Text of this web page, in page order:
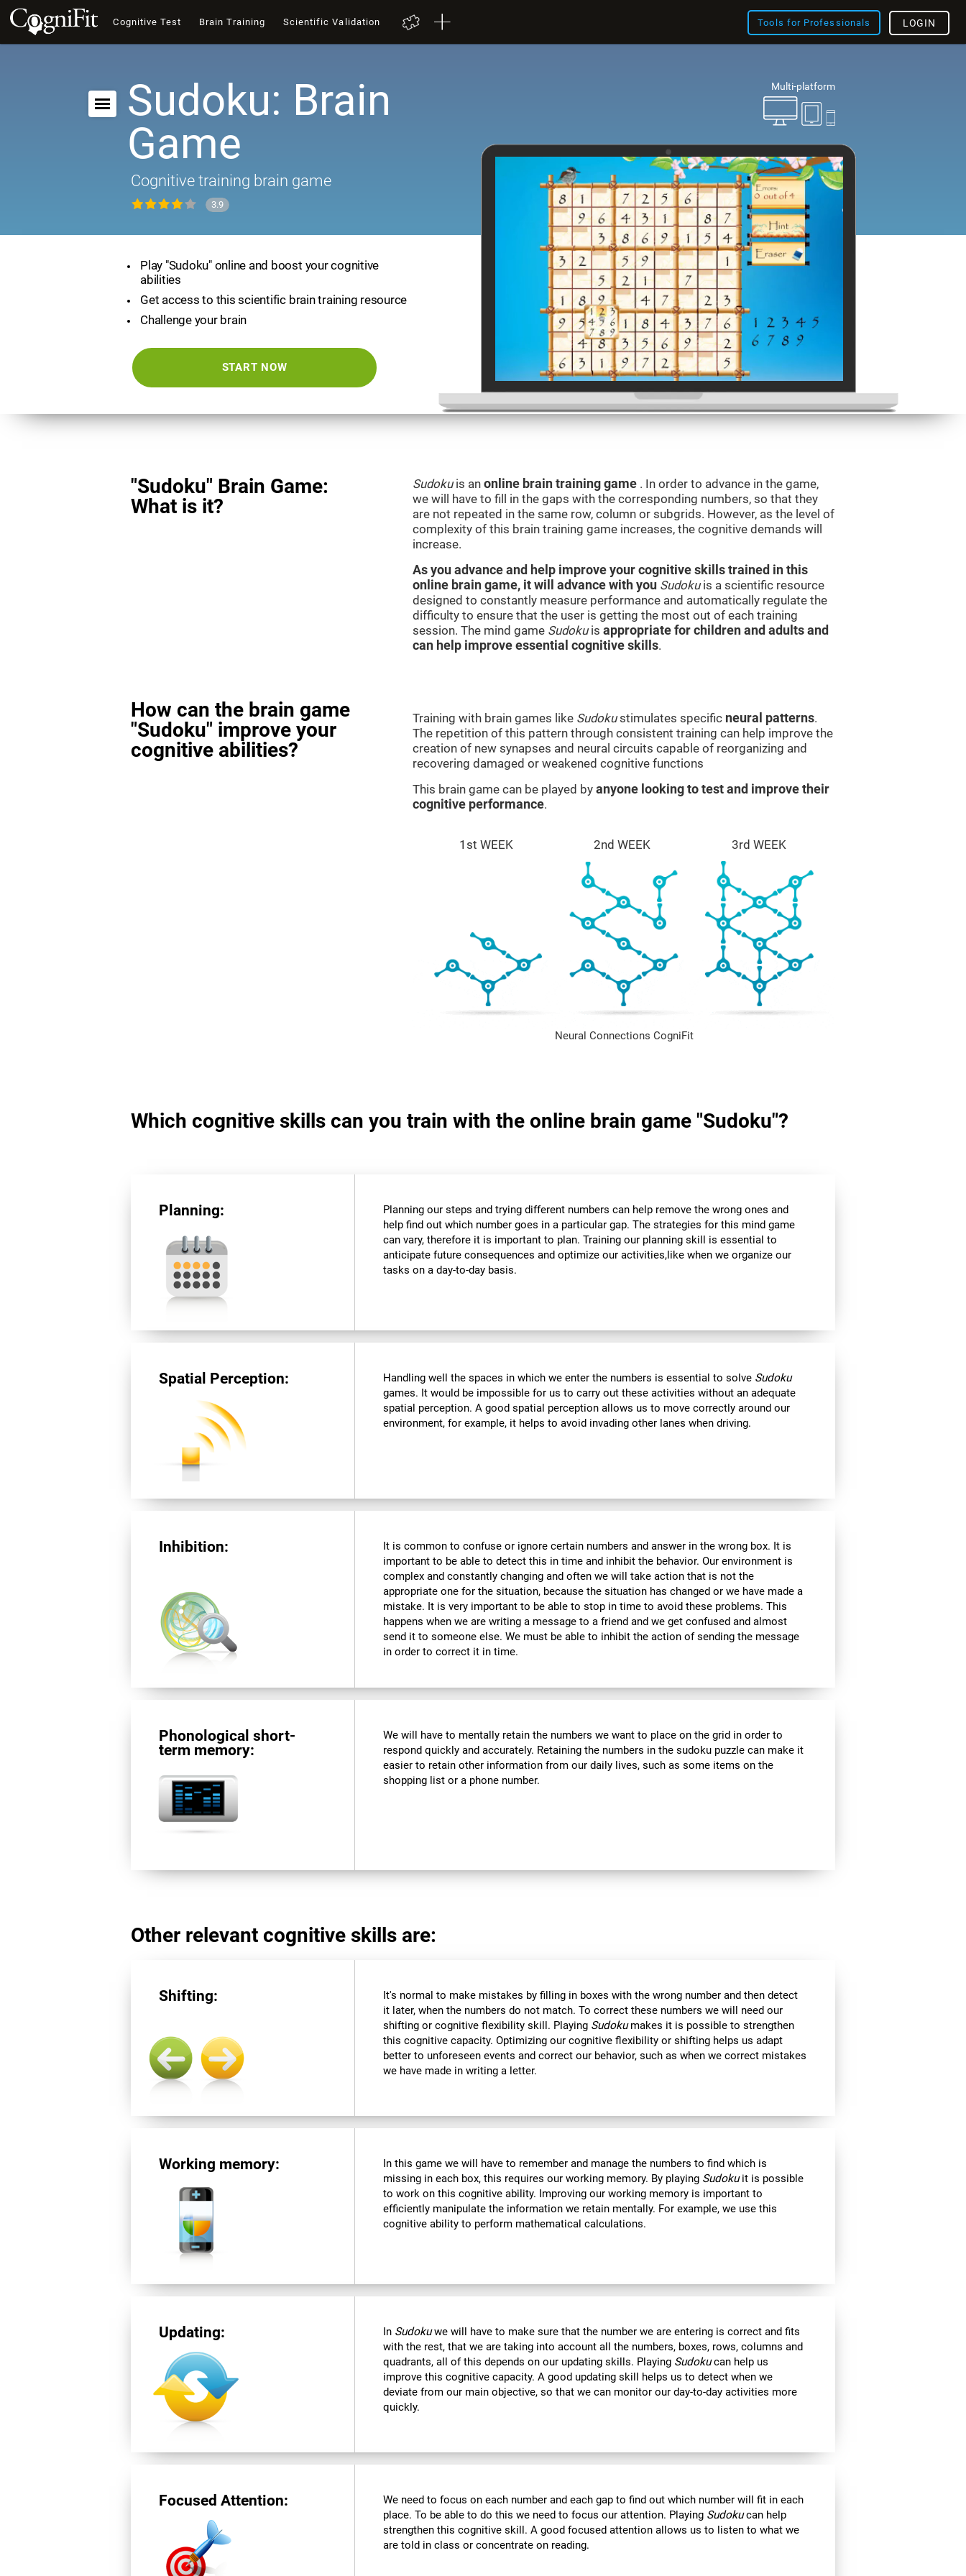
Cognitive Test Brain Training Scientific Validation Tools for Professionals LOGIN
Multi-platform
Sudoku: Brain
Game
Cognitive training brain game
3.9
Play "Sudoku" online and boost your cognitive
abilities
Get access to this scientific brain training resource
Challenge your brain
START NOW
"Sudoku" Brain Game:
What is it?
Sudokuis an online brain training game . In order to advance in the game,
we will have to fill in the gaps with the corresponding numbers, so that they
are not repeated in the same row, column or subgrids. However, as the level of
complexity of this brain training game increases, the cognitive demands will
increase.
As you advance and help improve your cognitive skills trained in this
online brain game, it will advance with you Sudokuis a scientific resource
designed to constantly measure performance and automatically regulate the
difficulty to ensure that the user is getting the most out of each training
session. The mind game Sudokuis appropriate for children and adults and
can help improve essential cognitive skills.
How can the brain game
"Sudoku" improve your
cognitive abilities?
Training with brain games like Sudokustimulates specific neural patterns.
The repetition of this pattern through consistent training can help improve the
creation of new synapses and neural circuits capable of reorganizing and
recovering damaged or weakened cognitive functions
This brain game can be played by anyone looking to test and improve their
cognitive performance.
1st WEEK 2nd WEEK 3rd WEEK
Neural Connections CogniFit
Which cognitive skills can you train with the online brain game "Sudoku"?
Planning:
Planning our steps and trying different numbers can help remove the wrong ones and
help find out which number goes in a particular gap. The strategies for this mind game
can vary, therefore it is important to plan. Training our planning skill is essential to
anticipate future consequences and optimize our activities,like when we organize our
tasks on a day-to-day basis.
Spatial Perception: Handling well the spaces in which we enter the numbers is essential to solve Sudoku
games. It would be impossible for us to carry out these activities without an adequate
spatial perception. A good spatial perception allows us to move correctly around our
environment, for example, it helps to avoid invading other lanes when driving.
Inhibition:
It is common to confuse or ignore certain numbers and answer in the wrong box. It is
important to be able to detect this in time and inhibit the behavior. Our environment is
complex and constantly changing and often we will take action that is not the
appropriate one for the situation, because the situation has changed or we have made a
mistake. It is very important to be able to stop in time to avoid these problems. This
happens when we are writing a message to a friend and we get confused and almost
send it to someone else. We must be able to inhibit the action of sending the message
in order to correct it in time.
Phonological short-
term memory:
We will have to mentally retain the numbers we want to place on the grid in order to
respond quickly and accurately. Retaining the numbers in the sudoku puzzle can make it
easier to retain other information from our daily lives, such as some items on the
shopping list or a phone number.
Other relevant cognitive skills are:
Shifting:
It's normal to make mistakes by filling in boxes with the wrong number and then detect
it later, when the numbers do not match. To correct these numbers we will need our
shifting or cognitive flexibility skill. Playing Sudokumakes it is possible to strengthen
this cognitive capacity. Optimizing our cognitive flexibility or shifting helps us adapt
better to unforeseen events and correct our behavior, such as when we correct mistakes
we have made in writing a letter.
Working memory:
In this game we will have to remember and manage the numbers to find which is
missing in each box, this requires our working memory. By playing Sudokuit is possible
to work on this cognitive ability. Improving our working memory is important to
efficiently manipulate the information we retain mentally. For example, we use this
cognitive ability to perform mathematical calculations.
Updating: In Sudokuwe will have to make sure that the number we are entering is correct and fits
with the rest, that we are taking into account all the numbers, boxes, rows, columns and
quadrants, all of this depends on our updating skills. Playing Sudokucan help us
improve this cognitive capacity. A good updating skill helps us to detect when we
deviate from our main objective, so that we can monitor our day-to-day activities more
quickly.
Focused Attention:
We need to focus on each number and each gap to find out which number will fit in each
place. To be able to do this we need to focus our attention. Playing Sudokucan help
strengthen this cognitive skill. A good focused attention allows us to listen to what we
are told in class or concentrate on reading.